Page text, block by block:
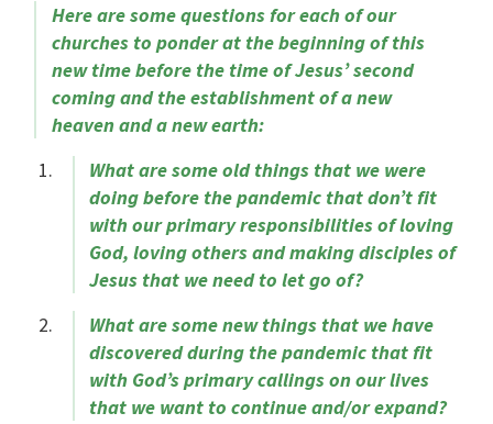
Here are some questions for each of our
churches to ponder at the beginning of this
new time before the time of Jesus’ second
coming and the establishment of a new
heaven and a new earth:
What are some old things that we were
doing before the pandemic that don’t fit
with our primary responsibilities of loving
God, loving others and making disciples of
Jesus that we need to let go of?
What are some new things that we have
discovered during the pandemic that fit
with God’s primary callings on our lives
that we want to continue and/or expand?